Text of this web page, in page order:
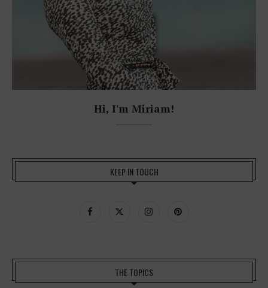
Hi, I'm Miriam!
KEEP IN TOUCH
THE TOPICS